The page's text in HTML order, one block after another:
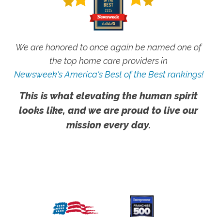
We are honored to once again be named one of
the top home care providers in
Newsweek's America's Best of the Best rankings!
This is what elevating the human spirit
looks like, and we are proud to live our
mission every day.